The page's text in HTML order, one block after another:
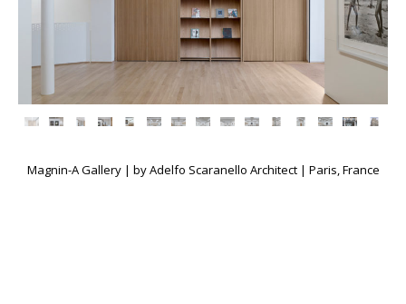
Magnin-A Gallery | by Adelfo Scaranello Architect | Paris, France